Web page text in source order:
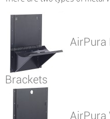
AirPura
Brackets
AirPura